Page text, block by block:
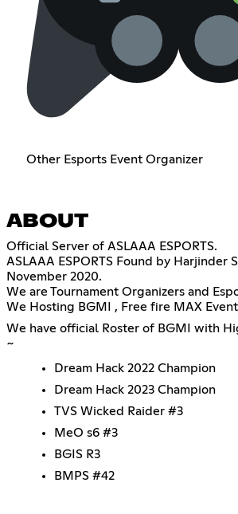
Other Esports Event Organizer
ABOUT
Official Server of ASLAAA ESPORTS.
ASLAAA ESPORTS Found by Harjinder
November 2020.
We are Tournament Organizers and
We Hosting BGMI , Free fire MAX
We have official Roster of BGMI with
~
Dream Hack 2022 Champion
Dream Hack 2023 Champion
TVS Wicked Raider #3
MeO s6 #3
BGIS R3
BMPS #42